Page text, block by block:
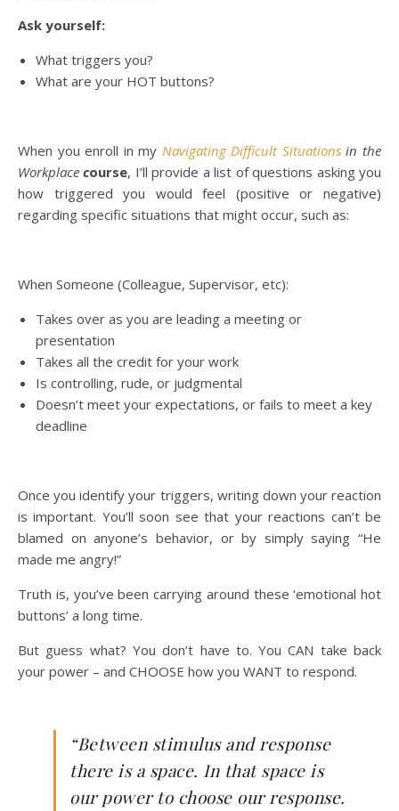
Ask yourself:
What triggers you?
What are your HOT buttons?
When you enroll in my Navigating Difficult Situations in the
Workplacecourse, I’ll provide a list of questions asking you
how triggered you would feel (positive or negative)
regarding specific situations that might occur, such as:
When Someone (Colleague, Supervisor, etc):
Takes over as you are leading a meeting or
presentation
Takes all the credit for your work
Is controlling, rude, or judgmental
Doesn’t meet your expectations, or fails to meet a key
deadline
Once you identify your triggers, writing down your reaction
is important. You’ll soon see that your reactions can’t be
blamed on anyone’s behavior, or by simply saying “He
made me angry!”
Truth is, you’ve been carrying around these ‘emotional hot
buttons’ a long time.
But guess what? You don’t have to. You CAN take back
your power – and CHOOSE how you WANT to respond.
“Between stimulus and response
there is a space. In that space is
our power to choose our response.